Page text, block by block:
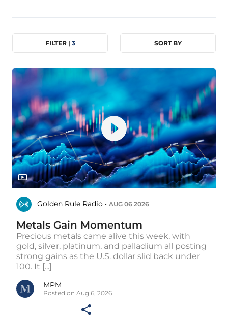
FILTER | 3 SORT BY
Golden Rule Radio • AUG 06 2026
Metals Gain Momentum
Precious metals came alive this week, with
gold, silver, platinum, and palladium all posting
strong gains as the U.S. dollar slid back under
100. It [...]
MPM
Posted on Aug 6, 2026